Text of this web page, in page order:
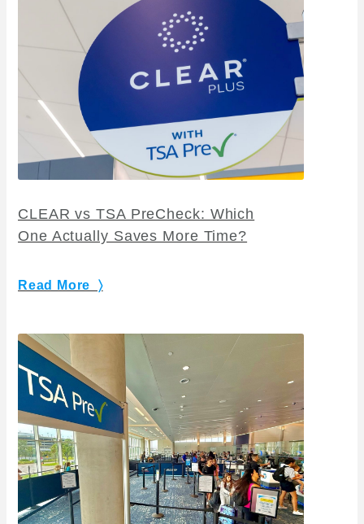
CLEAR vs TSA PreCheck: Which
One Actually Saves More Time?
Read More 〉